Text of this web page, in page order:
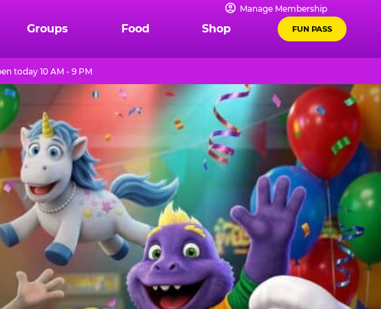
Manage Membership
Groups Food Shop FUN PASS
today 10 AM - 9 PM